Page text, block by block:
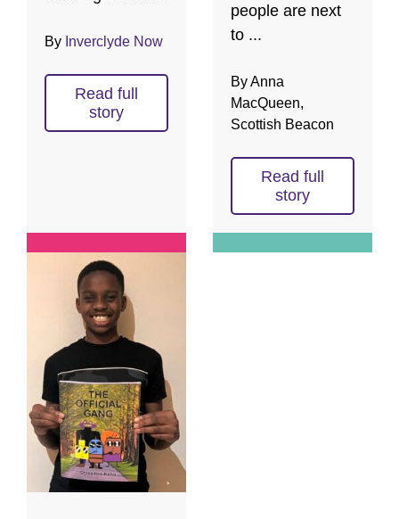
By Inverclyde Now
Read full
story
people are next
to ...
By Anna
MacQueen,
Scottish Beacon
Read full
story